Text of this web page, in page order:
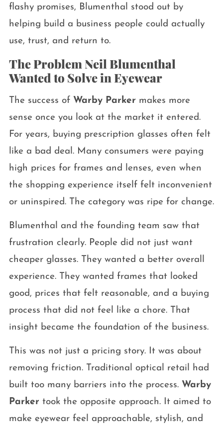
flashy promises, Blumenthal stood out by
helping build a business people could actually
use, trust, and return to.
The Problem Neil Blumenthal
Wanted to Solve in Eyewear
The success of Warby Parker makes more
sense once you look at the market it entered.
For years, buying prescription glasses often felt
like a bad deal. Many consumers were paying
high prices for frames and lenses, even when
the shopping experience itself felt inconvenient
or uninspired. The category was ripe for change.
Blumenthal and the founding team saw that
frustration clearly. People did not just want
cheaper glasses. They wanted a better overall
experience. They wanted frames that looked
good, prices that felt reasonable, and a buying
process that did not feel like a chore. That
insight became the foundation of the business.
This was not just a pricing story. It was about
removing friction. Traditional optical retail had
built too many barriers into the process. Warby
Parker took the opposite approach. It aimed to
make eyewear feel approachable, stylish, and